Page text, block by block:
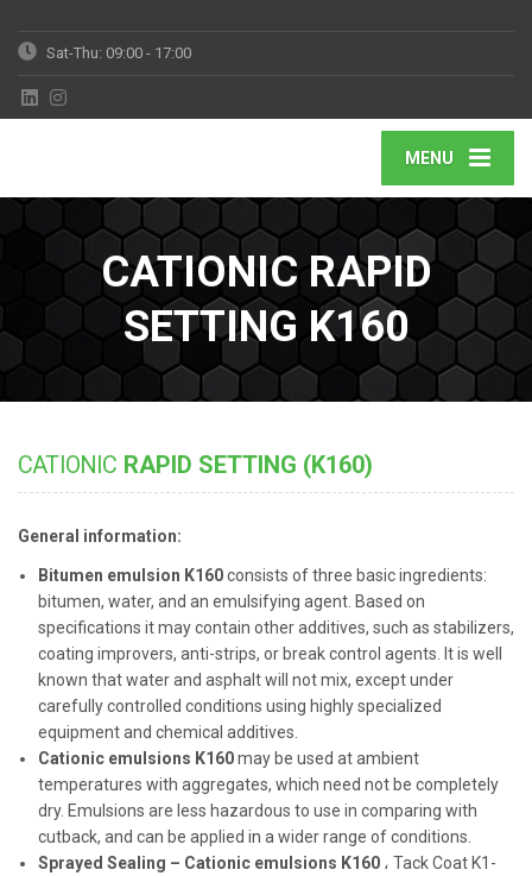
Sat-Thu: 09:00 - 17:00
MENU
CATIONIC RAPID
SETTING K160
CATIONIC RAPID SETTING (K160)
General information:
Bitumen emulsion K160consists of three basic ingredients:
bitumen, water, and an emulsifying agent. Based on
specifications it may contain other additives, such as stabilizers,
coating improvers, anti-strips, or break control agents. It is well
known that water and asphalt will not mix, except under
carefully controlled conditions using highly specialized
equipment and chemical additives.
Cationic emulsions K160may be used at ambient
temperatures with aggregates, which need not be completely
dry. Emulsions are less hazardous to use in comparing with
cutback, and can be applied in a wider range of conditions.
Sprayed Sealing – Cationic emulsions K160 ، Tack Coat K1-